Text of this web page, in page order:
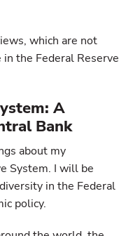
which are not
the Federal Reserve
A
Bank
about my
System. I will be
in the Federal
policy.